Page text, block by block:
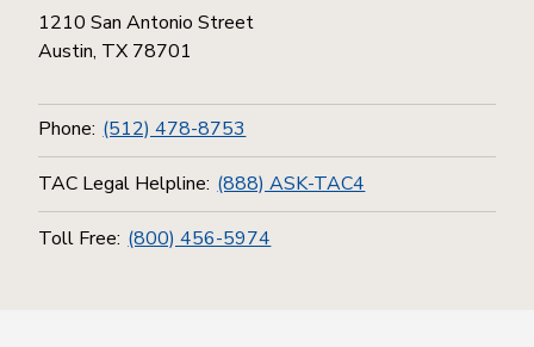
1210 San Antonio Street
Austin, TX 78701
Phone: (512) 478-8753
TAC Legal Helpline: (888) ASK-TAC4
Toll Free: (800) 456-5974